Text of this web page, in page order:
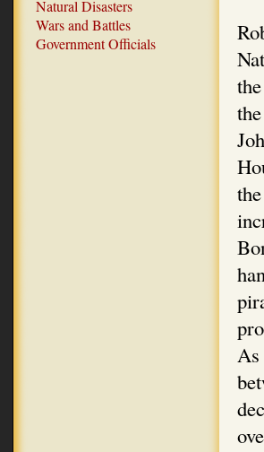
Natural Disasters
Wars and Battles
Government Officials
As